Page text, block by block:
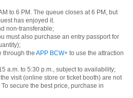
to 6 PM. The queue closes at 6 PM, but
has enjoyed it.
non-transferable;
must also purchase an entry passport for
through the APP BCW+ to use the attraction
a.m. to 5:30 p.m., subject to availability;
visit (online store or ticket booth) are not
secure the best price, purchase in